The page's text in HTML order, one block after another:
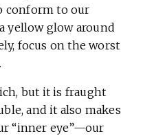
conform to our
yellow glow around
focus on the worst
but it is fraught
and it also makes
“inner eye”—our